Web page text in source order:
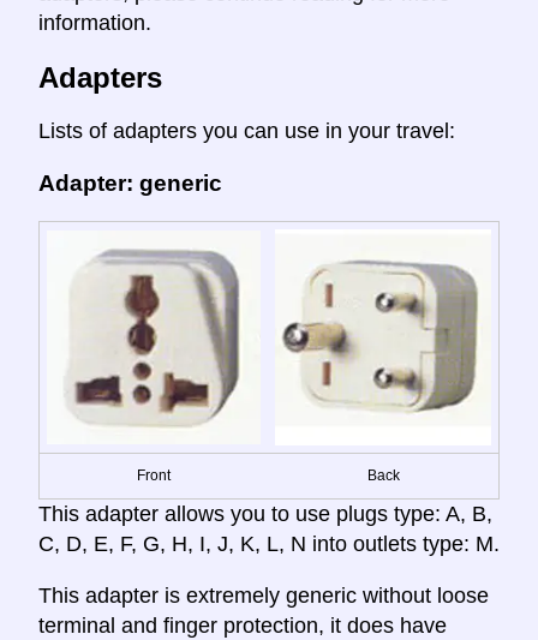
information.
Adapters
Lists of adapters you can use in your travel:
Adapter: generic
Front Back
This adapter allows you to use plugs type: A, B,
C, D, E, F, G, H, I, J, K, L, N into outlets type: M.
This adapter is extremely generic without loose
terminal and finger protection, it does have